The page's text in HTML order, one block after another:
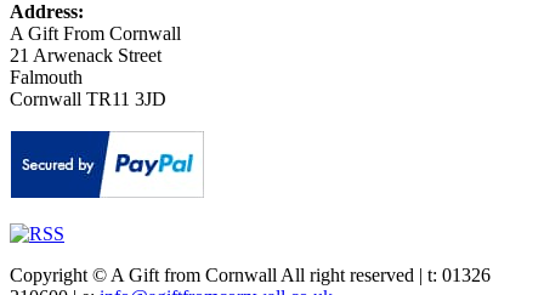
Address:
A Gift From Cornwall
21 Arwenack Street
Falmouth
Cornwall TR11 3JD
Copyright © A Gift from Cornwall All right reserved | t: 01326